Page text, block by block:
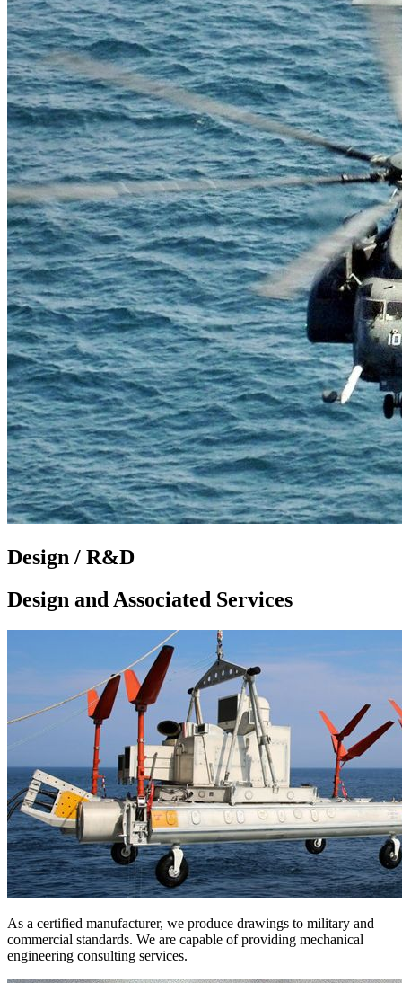
Design / R&D
Design and Associated Services
As a certified manufacturer, we produce drawings to military and
commercial standards. We are capable of providing mechanical
engineering consulting services.